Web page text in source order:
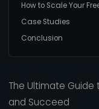
How to Scale Your
Case Studies
Conclusion
The Ultimate Guide
and Succeed